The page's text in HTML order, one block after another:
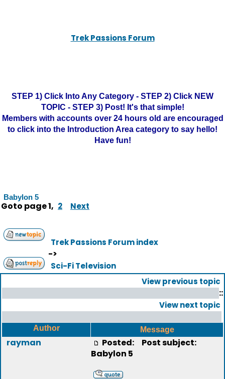
Trek Passions Forum
STEP 1) Click Into Any Category - STEP 2) Click NEW
TOPIC - STEP 3) Post! It's that simple!
Members with accounts over 24 hours old are encouraged
to click into the Introduction Area category to say hello!
Have fun!
Babylon 5
Goto page1, 2 Next
Trek Passions Forum index
->
Sci-Fi Television
View previous topic
::
View next topic
Author Message
rayman Posted:
Post subject:
Babylon 5